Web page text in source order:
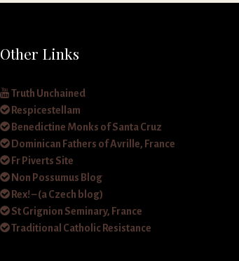
Other Links
Truth Unchained
Respicestellam
Benedictine Monks of Santa Cruz
Dominican Fathers of Avrille, France
Fr Piverts Site
Non Possumus Blog
Rex! – (a Czech blog)
St Grignion Seminary, France
Traditional Catholic Resistance